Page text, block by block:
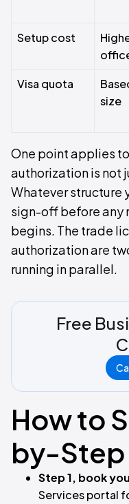
Setup cost
Visa quota
size
One point applies
authorization is not
Whatever structure
sign-off before any
begins. The trade
authorization are
running in parallel.
Free
How to
by-Step
Step 1, book
Services portal